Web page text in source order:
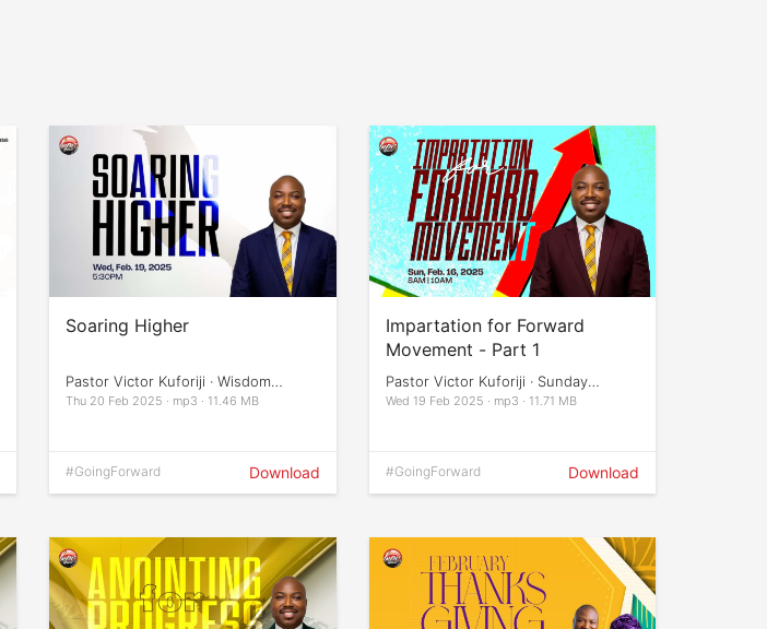
Soaring Higher
Pastor Victor Kuforiji · Wisdom
Impartation
Thu 20 Feb 2025 · mp3 · 11.46 MB
#GoingForward Download
Impartation for Forward
Movement - Part 1
Pastor Victor Kuforiji · Sunday
Services
Wed 19 Feb 2025 · mp3 · 11.71 MB
#GoingForward Download